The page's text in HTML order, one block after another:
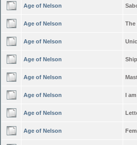
Age of Nelson
Age of Nelson The
Age of Nelson
Age of Nelson
Age of Nelson
Age of Nelson I
Age of Nelson
Age of Nelson